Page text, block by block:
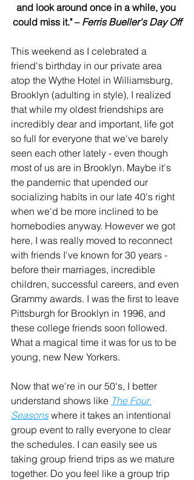
and look around once in a while, you
could miss it." – Ferris Bueller's Day Off
This weekend as I celebrated a
friend's birthday in our private area
atop the Wythe Hotel in Williamsburg,
Brooklyn (adulting in style), I realized
that while my oldest friendships are
incredibly dear and important, life got
so full for everyone that we've barely
seen each other lately - even though
most of us are in Brooklyn. Maybe it's
the pandemic that upended our
socializing habits in our late 40's right
when we'd be more inclined to be
homebodies anyway. However we got
here, I was really moved to reconnect
with friends I've known for 30 years -
before their marriages, incredible
children, successful careers, and even
Grammy awards. I was the first to leave
Pittsburgh for Brooklyn in 1996, and
these college friends soon followed.
What a magical time it was for us to be
young, new New Yorkers.
Now that we're in our 50's, I better
understand shows like The Four
Seasons where it takes an intentional
group event to rally everyone to clear
the schedules. I can easily see us
taking group friend trips as we mature
together. Do you feel like a group trip